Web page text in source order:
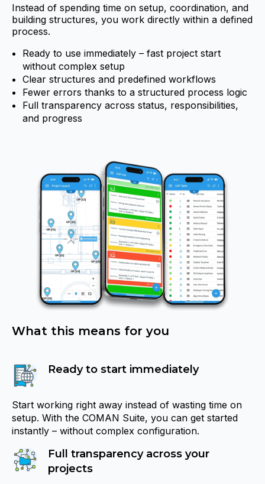
Instead of spending time on setup, coordination, and
building structures, you work directly within a defined
process.
Ready to use immediately – fast project start
without complex setup
Clear structures and predefined workflows
Fewer errors thanks to a structured process logic
Full transparency across status, responsibilities,
and progress
What this means for you
Ready to start immediately
Start working right away instead of wasting time on
setup. With the COMAN Suite, you can get started
instantly – without complex configuration.
Full transparency across your
projects